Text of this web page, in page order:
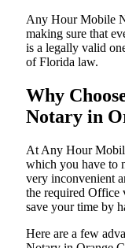
Any Hour Mobile
making sure that
is a legally valid
of Florida ​‍​‌‍​‍‌​‍​‌‍​law.
Why
Notary in
At​‍​‌‍​‍‌​‍​‌‍​‍‌ Any Hour
which you have to
very inconvenient
the required Office
save your time by
Here are a few